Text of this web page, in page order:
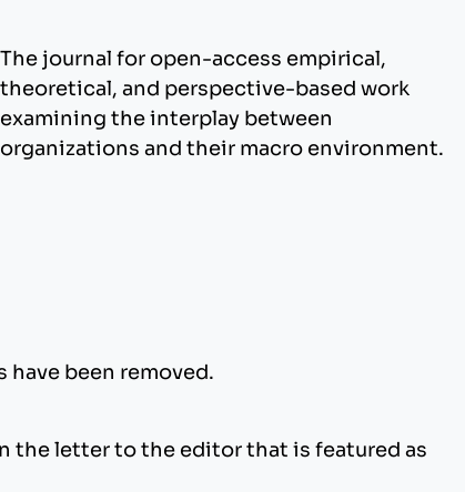
The journal for open-access empirical,
theoretical, and perspective-based work
examining the interplay between
organizations and their macro environment.
been removed.
the letter to the editor that is featured as